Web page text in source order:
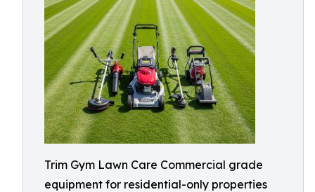
Trim Gym Lawn Care Commercial grade
equipment for residential-only properties